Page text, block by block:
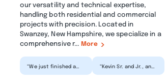
our versatility and technical expertise,
handling both residential and commercial
projects with precision. Located in
Swanzey, New Hampshire, we specialize in a
comprehensive r... More
“We just finished a
“Kevin Sr. and Jr., and